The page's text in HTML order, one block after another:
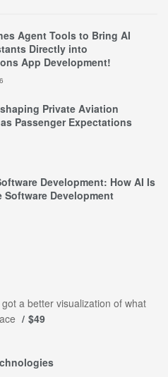
Agent Tools to Bring AI
Directly into
App Development!
Private Aviation
Passenger Expectations
Development: How AI Is
Software Development
a better visualization of what
$49